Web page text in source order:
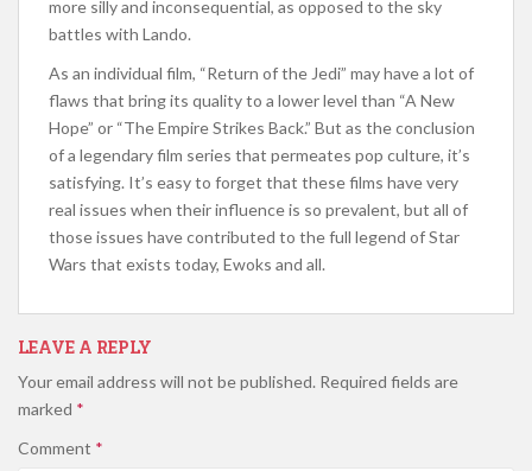
more silly and inconsequential, as opposed to the sky
battles with Lando.
As an individual film, “Return of the Jedi” may have a lot of
flaws that bring its quality to a lower level than “A New
Hope” or “The Empire Strikes Back.” But as the conclusion
of a legendary film series that permeates pop culture, it’s
satisfying. It’s easy to forget that these films have very
real issues when their influence is so prevalent, but all of
those issues have contributed to the full legend of Star
Wars that exists today, Ewoks and all.
LEAVE A REPLY
Your email address will not be published. Required fields are
marked *
Comment *